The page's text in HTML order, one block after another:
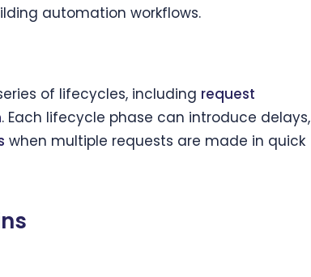
automation workflows.
of lifecycles, including request
. Each lifecycle phase can introduce delays,
when multiple requests are made in quick